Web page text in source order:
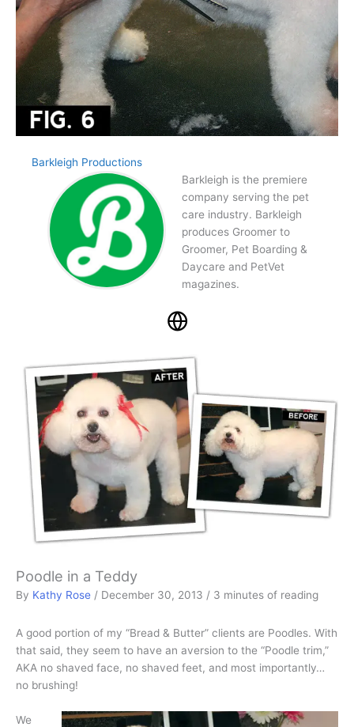
Barkleigh Productions
Barkleigh is the premiere
company serving the pet
care industry. Barkleigh
produces Groomer to
Groomer, Pet Boarding &
Daycare and PetVet
magazines.
Poodle in a Teddy
By Kathy Rose / December 30, 2013 / 3 minutes of reading
A good portion of my “Bread & Butter” clients are Poodles. With
that said, they seem to have an aversion to the “Poodle trim,”
AKA no shaved face, no shaved feet, and most importantly…
no brushing!
We